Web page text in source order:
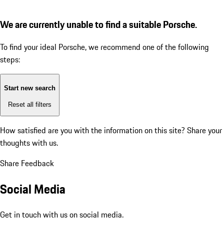
We are currently unable to find a suitable Porsche.
To find your ideal Porsche, we recommend one of the following
steps:
Start new search
Reset all filters
How satisfied are you with the information on this site? Share your
thoughts with us.
Share Feedback
Social Media
Get in touch with us on social media.